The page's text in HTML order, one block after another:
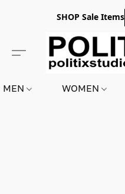
SHOP Sale Items
MEN WOMEN